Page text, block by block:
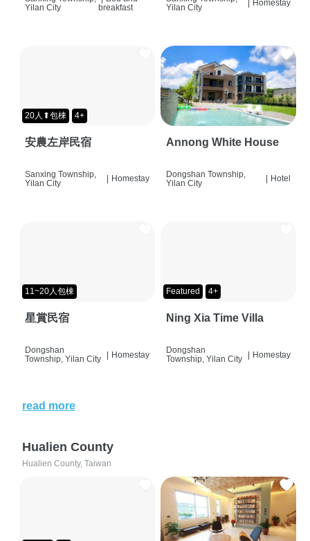
Yilan City
breakfast
Yilan City
Homestay
20人⬆包棟 4+
安農左岸民宿
Sanxing Township,
Yilan City
Homestay
Annong White House
Dongshan Township,
Yilan City
Hotel
11~20人包棟
星賞民宿
Dongshan
Township, Yilan City
| Homestay
Featured 4+
Ning Xia Time Villa
Dongshan
Township, Yilan City
| Homestay
read more
Hualien County
Hualien County, Taiwan